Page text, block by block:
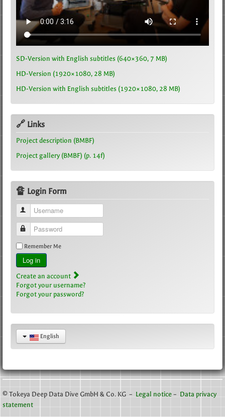
SD-Version with English subtitles (640×360, 7 MB)
HD-Version (1920×1080, 28 MB)
HD-Version with English subtitles (1920×1080, 28 MB)
🔗 Links
Project description (BMBF)
Project gallery (BMBF) (p. 14f)
🔏 Login Form
Username
Password
Remember Me
Log in
Create an account
Forgot your username?
Forgot your password?
English
© Tokeya Deep Data Dive GmbH & Co. KG – Legal notice – Data privacy
statement